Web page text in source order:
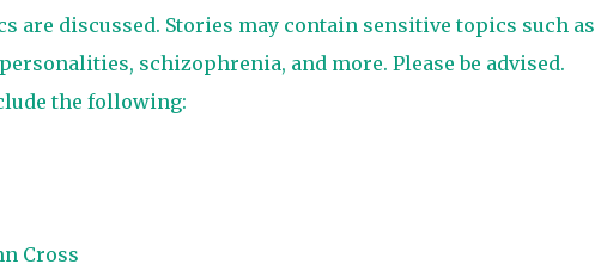
are discussed. Stories may contain sensitive topics such as
schizophrenia, and more. Please be advised.
the following:
Cross